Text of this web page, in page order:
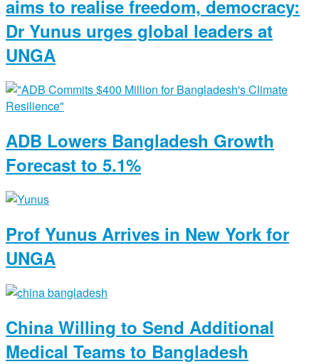
aims to realise freedom, democracy:
Dr Yunus urges global leaders at
UNGA
ADB Lowers Bangladesh Growth
Forecast to 5.1%
Prof Yunus Arrives in New York for
UNGA
China Willing to Send Additional
Medical Teams to Bangladesh